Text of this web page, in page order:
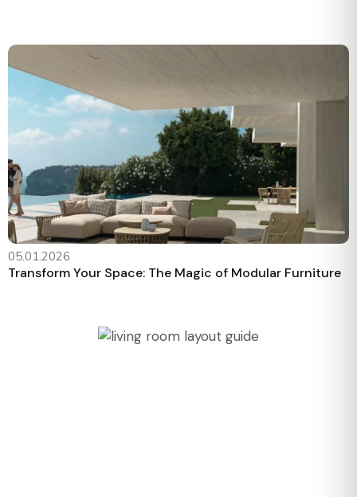
05.01.2026
Transform Your Space: The Magic of Modular Furniture